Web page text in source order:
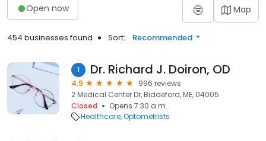
Open now Map
454 businesses found Sort: Recommended
1 Dr. Richard J. Doiron, OD
4.9
996 reviews
2 Medical Center Dr, Biddeford, ME, 04005
Closed
Opens 7:30 a.m.
Healthcare Optometrists